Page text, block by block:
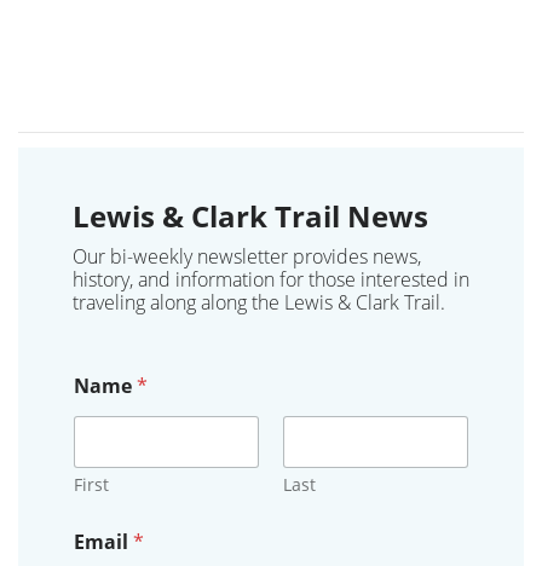
Lewis & Clark Trail News
Our bi-weekly newsletter provides news,
history, and information for those interested in
traveling along along the Lewis & Clark Trail.
Name*
First Last
S
Email *